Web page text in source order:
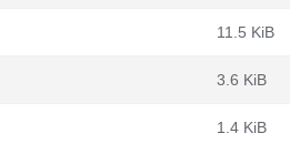
11.5 KiB
3.6 KiB
1.4 KiB